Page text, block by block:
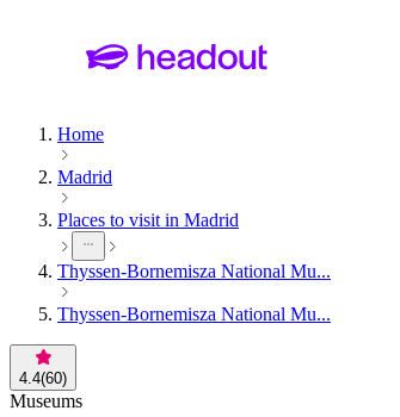
Home
Madrid
Places to visit in Madrid
Thyssen-Bornemisza National Mu...
Thyssen-Bornemisza National Mu...
4.4(60)
Museums